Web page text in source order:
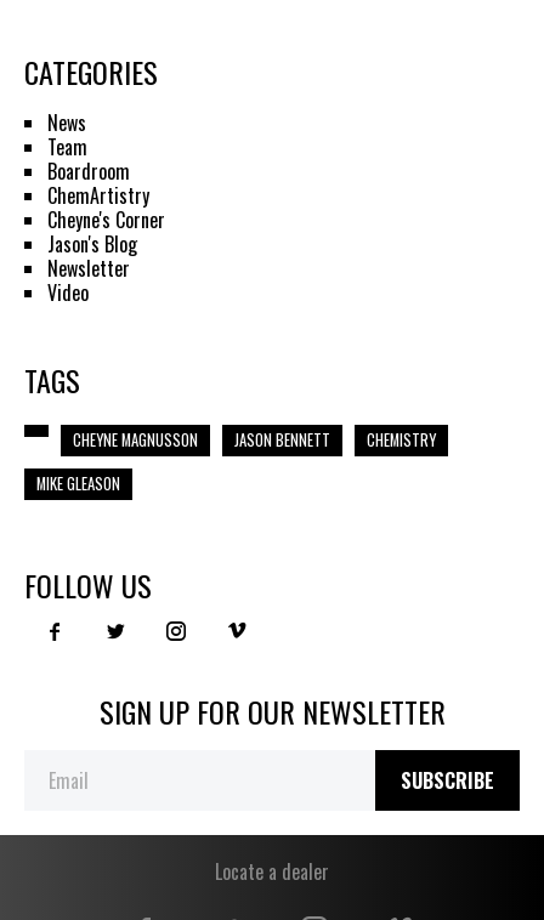
CATEGORIES
News
Team
Boardroom
ChemArtistry
Cheyne's Corner
Jason's Blog
Newsletter
Video
TAGS
CHEYNE MAGNUSSON JASON BENNETT
CHEMISTRY
MIKE GLEASON
FOLLOW US
SIGN UP FOR OUR NEWSLETTER
SUBSCRIBE
Locate a dealer